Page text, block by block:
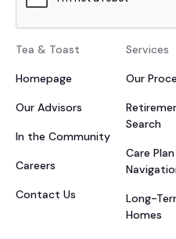
Tea & Toast
Homepage
Our Advisors
In the Community
Careers
Contact Us
Services
Our
Search
Care Plan
Long-
Homes